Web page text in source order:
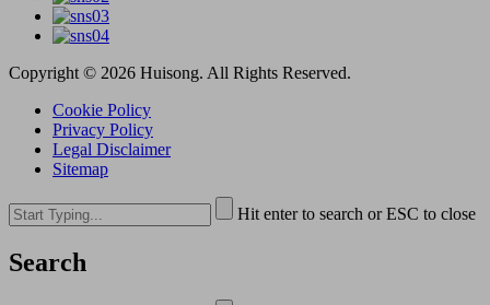
Copyright © 2026 Huisong. All Rights Reserved.
Cookie Policy
Privacy Policy
Legal Disclaimer
Sitemap
Hit enter to search or ESC to close
Search